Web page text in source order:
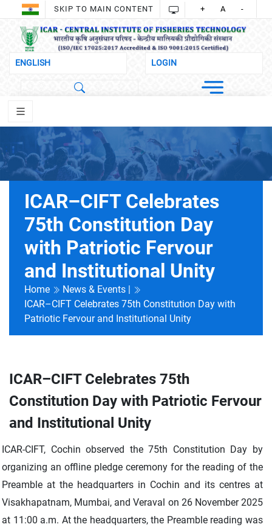
SKIP TO MAIN CONTENT + A -
ICAR–CIFT Celebrates
75th Constitution Day
with Patriotic Fervour
and Institutional Unity
Home
News & Events |
ICAR–CIFT Celebrates 75th Constitution Day with
Patriotic Fervour and Institutional Unity
ICAR–CIFT Celebrates 75th
Constitution Day with Patriotic Fervour
and Institutional Unity
ICAR-CIFT, Cochin observed the 75th Constitution Day by
organizing an offline pledge ceremony for the reading of the
Preamble at the headquarters in Cochin and its centres at
Visakhapatnam, Mumbai, and Veraval on 26 November 2025
at 11:00 a.m. At the headquarters, the Preamble reading was